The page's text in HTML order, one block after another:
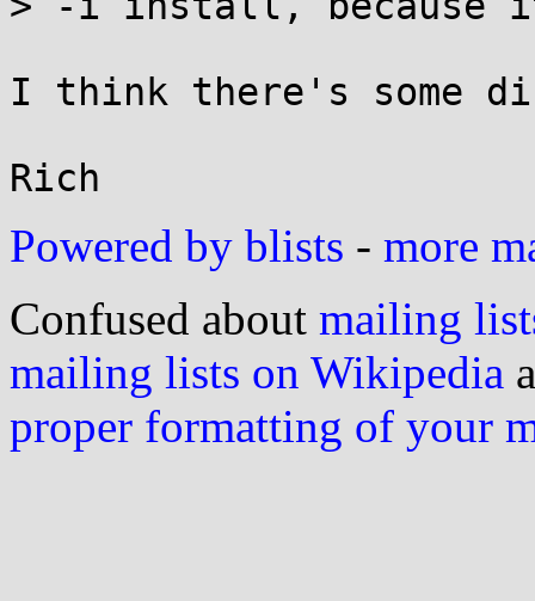
I think there's some
Powered by blists - more
Confused about mailing
mailing lists on Wikipedia
proper formatting of your